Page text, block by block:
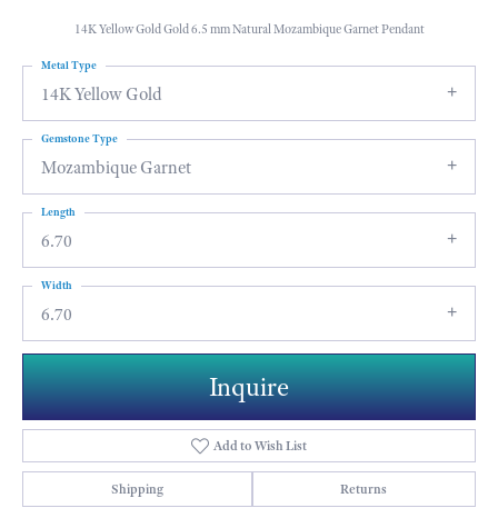
14K Yellow Gold Gold 6.5 mm Natural Mozambique Garnet Pendant
14K Yellow Gold
Metal Type
Mozambique Garnet
Gemstone Type
6.70
Length
6.70
Width
Inquire
Add to Wish List
Shipping Returns